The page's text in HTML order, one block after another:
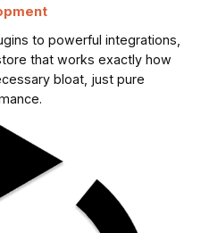
to powerful integrations,
that works exactly how
bloat, just pure